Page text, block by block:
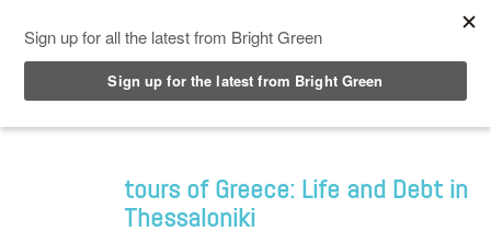
tours of Greece: Life and Debt in
Thessaloniki